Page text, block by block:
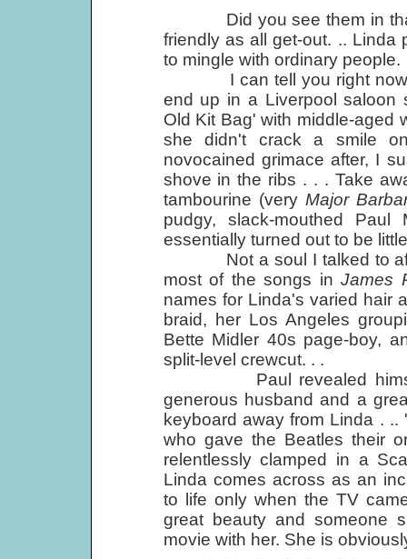
Did you see them in that
friendly as all get-out. .. Linda
to mingle with ordinary people.
I can tell you right now,
end up in a Liverpool saloon
Old Kit Bag' with middle-aged
she didn't crack a smile
novocained grimace after, I
shove in the ribs . . . Take
tambourine (veryMajor
pudgy, slack-mouthed
essentially turned out to be
Not a soul I talked to
most of the songs inJames
names for Linda's varied hair
braid, her Los Angeles
Bette Midler 40s page-boy,
split-level crewcut. . .
Paul revealed himself
generous husband and a
keyboard away from Linda .
who gave the Beatles their
relentlessly clamped in a
Linda comes across as an
to life only when the TV
great beauty and someone
movie with her. She is